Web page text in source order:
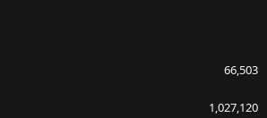
66,503
1,027,120